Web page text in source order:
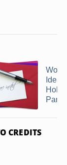
Party
CREDITS